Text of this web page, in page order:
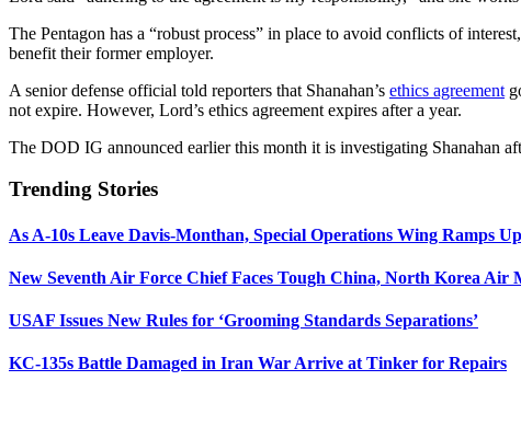
The Pentagon has a “robust process” in place to avoid conflicts of
benefit their former employer.
A senior defense official told reporters that Shanahan’s ethics agreement
not expire. However, Lord’s ethics agreement expires after a year.
The DOD IG announced earlier this month it is investigating Shanahan
Trending Stories
As A-10s Leave Davis-Monthan, Special Operations Wing Ramps
New Seventh Air Force Chief Faces Tough China, North Korea Air
USAF Issues New Rules for ‘Grooming Standards Separations’
KC-135s Battle Damaged in Iran War Arrive at Tinker for Repairs